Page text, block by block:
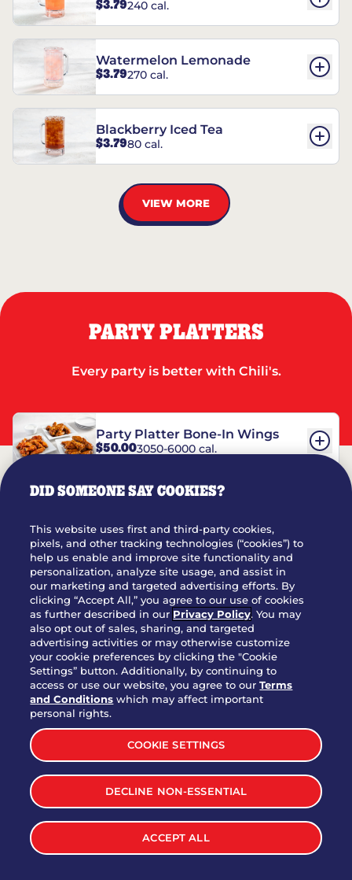
$3.79240 cal.
Watermelon Lemonade
$3.79270 cal.
Blackberry Iced Tea
$3.7980 cal.
VIEW MORE
PARTY PLATTERS
Every party is better with Chili's.
Party Platter Bone-In Wings
$50.003050-6000 cal.
Party Platter Triple Dipper®
$58.005050-11520 cal.
Party Platter Big Mouth® Bites -
12 Count
$43.004370 cal.
Party Platter Chips & Salsa
$12.005320 cal.
Party Platter Southwestern
Eggrolls - 12 Count
$40.003170 cal.
VIEW MORE
DID SOMEONE SAY COOKIES?
This website uses first and third-party cookies,
pixels, and other tracking technologies (“cookies”) to
help us enable and improve site functionality and
personalization, analyze site usage, and assist in
our marketing and targeted advertising efforts. By
clicking “Accept All,” you agree to our use of cookies
as further described in our Privacy Policy. You may
also opt out of sales, sharing, and targeted
advertising activities or may otherwise customize
your cookie preferences by clicking the "Cookie
Settings” button. Additionally, by continuing to
access or use our website, you agree to ourTerms
and Conditions which may affect important
personal rights.
COOKIE SETTINGS
DECLINE NON-ESSENTIAL
ACCEPT ALL